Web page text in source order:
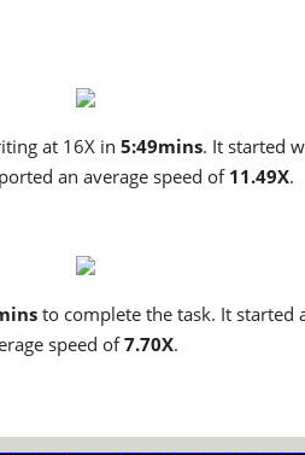
at 16X in 5:49mins. It started
an average speed of 11.49X.
to complete the task. It started
speed of7.70X.